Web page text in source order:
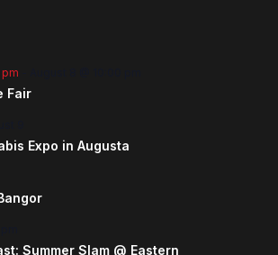
Fair
Expo in Augusta
Summer Slam @ Eastern